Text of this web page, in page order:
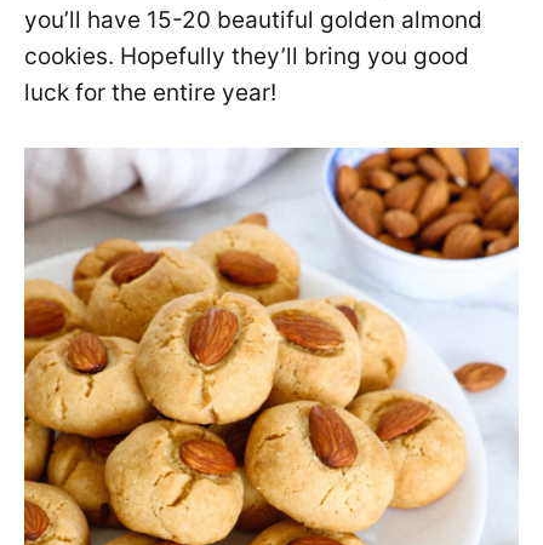
you’ll have 15-20 beautiful golden almond
cookies. Hopefully they’ll bring you good
luck for the entire year!